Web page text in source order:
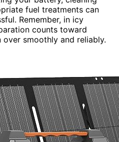
fuel treatments can
Remember, in icy
counts toward
smoothly and reliably.